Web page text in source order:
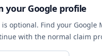
your Google profile
optional. Find your Google
with the normal claim